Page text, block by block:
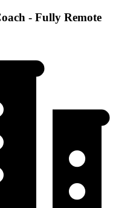
- Fully Remote